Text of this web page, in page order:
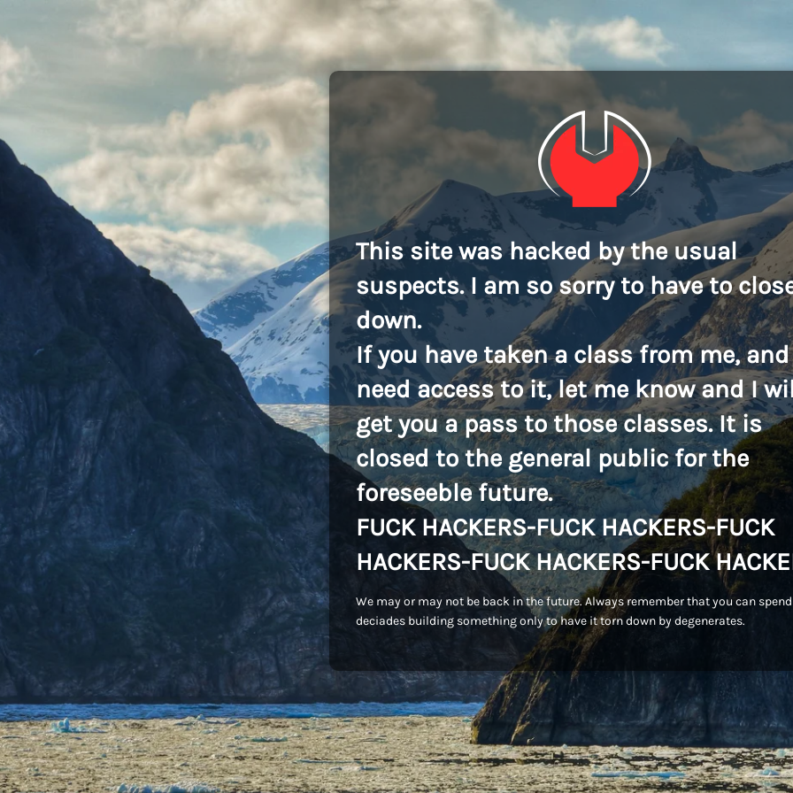
This site was hacked by the usual
suspects. I am so sorry to have to
down.
If you have taken a class from me, and
need access to it, let me know and I
get you a pass to those classes. It is
closed to the general public for the
foreseeble future.
FUCK HACKERS-FUCK HACKERS-FUCK
HACKERS-FUCK HACKERS-FUCK
We may or may not be back in the future. Always remember that you can spend
deciades building something only to have it torn down by degenerates.